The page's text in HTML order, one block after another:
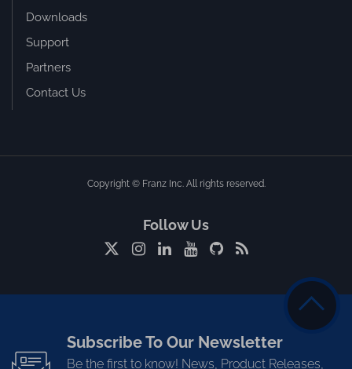
Downloads
Support
Partners
Contact Us
Copyright © Franz Inc. All rights reserved.
Follow Us
Subscribe To Our Newsletter
Be the first to know! News, Product Releases,